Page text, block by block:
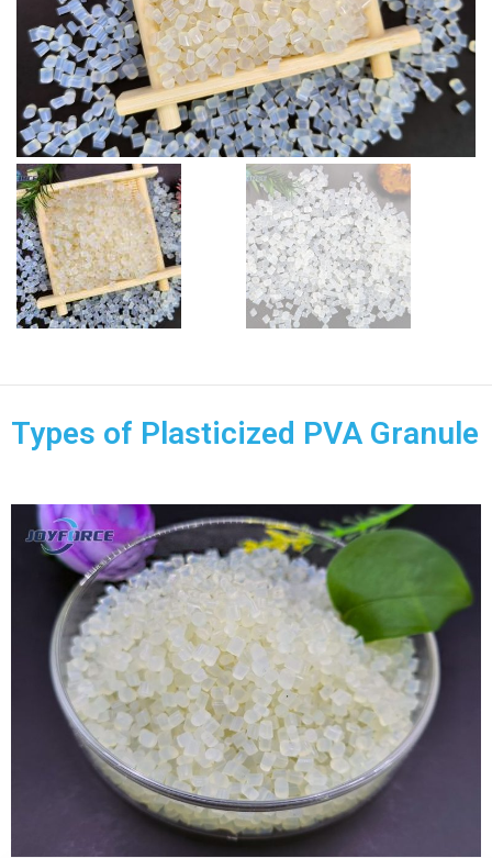
Types of Plasticized PVA Granule